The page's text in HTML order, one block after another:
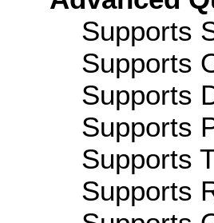
Supports
Supports
Supports
Supports
Supports
Supports